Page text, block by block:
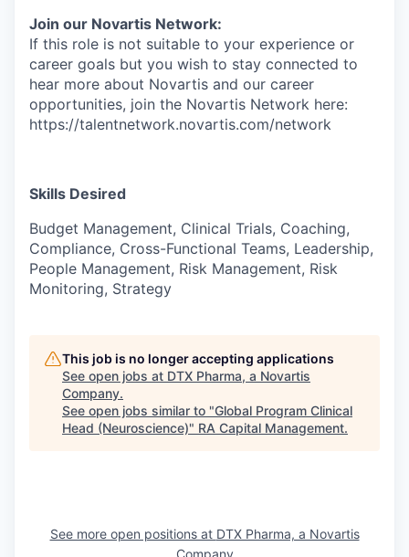
Join our Novartis Network:
If this role is not suitable to your experience or
career goals but you wish to stay connected to
hear more about Novartis and our career
opportunities, join the Novartis Network here:
https://talentnetwork.novartis.com/network
Skills Desired
Budget Management, Clinical Trials, Coaching,
Compliance, Cross-Functional Teams, Leadership,
People Management, Risk Management, Risk
Monitoring, Strategy
This job is no longer accepting applications
See open jobs at DTX Pharma, a Novartis
Company.
See open jobs similar to "Global Program Clinical
Head (Neuroscience)" RA Capital Management.
See more open positions at DTX Pharma, a Novartis
Company